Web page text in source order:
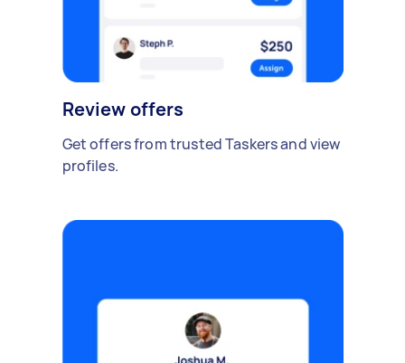
Review offers
Get offers from trusted Taskers and view
profiles.